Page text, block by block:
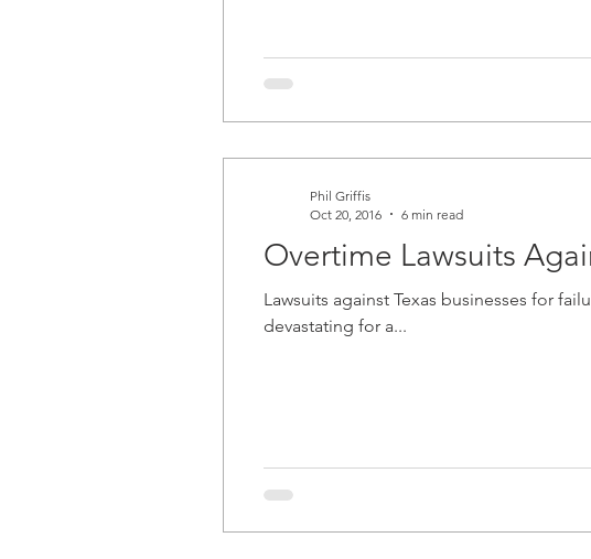
Overtime Lawsuits
Lawsuits against Texas businesses for
devastating for a...
Phil Griffis
Oct 20, 2016
6 min read